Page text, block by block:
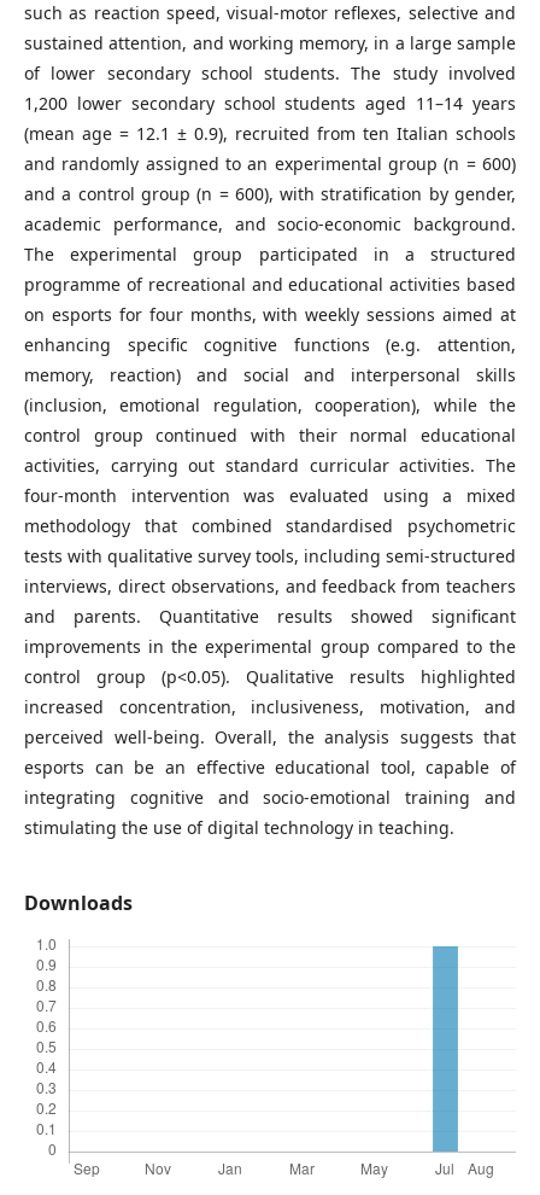
such as reaction speed, visual-motor reflexes, selective and
sustained attention, and working memory, in a large sample
of lower secondary school students. The study involved
1,200 lower secondary school students aged 11–14 years
(mean age = 12.1 ± 0.9), recruited from ten Italian schools
and randomly assigned to an experimental group (n = 600)
and a control group (n = 600), with stratification by gender,
academic performance, and socio-economic background.
The experimental group participated in a structured
programme of recreational and educational activities based
on esports for four months, with weekly sessions aimed at
enhancing specific cognitive functions (e.g. attention,
memory, reaction) and social and interpersonal skills
(inclusion, emotional regulation, cooperation), while the
control group continued with their normal educational
activities, carrying out standard curricular activities. The
four-month intervention was evaluated using a mixed
methodology that combined standardised psychometric
tests with qualitative survey tools, including semi-structured
interviews, direct observations, and feedback from teachers
and parents. Quantitative results showed significant
improvements in the experimental group compared to the
control group (p<0.05). Qualitative results highlighted
increased concentration, inclusiveness, motivation, and
perceived well-being. Overall, the analysis suggests that
esports can be an effective educational tool, capable of
integrating cognitive and socio-emotional training and
stimulating the use of digital technology in teaching.
Downloads